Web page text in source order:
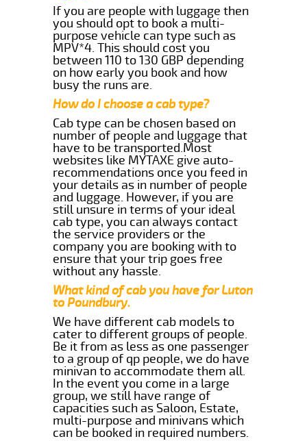
If you are people with luggage then
you should opt to book a multi-
purpose vehicle can type such as
MPV*4. This should cost you
between 110 to 130 GBP depending
on how early you book and how
busy the runs are.
How do I choose a cab type?
Cab type can be chosen based on
number of people and luggage that
have to be transported.Most
websites like MYTAXE give auto-
recommendations once you feed in
your details as in number of people
and luggage. However, if you are
still unsure in terms of your ideal
cab type, you can always contact
the service providers or the
company you are booking with to
ensure that your trip goes free
without any hassle.
What kind of cab you have for Luton
to Poundbury.
We have different cab models to
cater to different groups of people.
Be it from as less as one passenger
to a group of qp people, we do have
minivan to accommodate them all.
In the event you come in a large
group, we still have range of
capacities such as Saloon, Estate,
multi-purpose and minivans which
can be booked in required numbers.